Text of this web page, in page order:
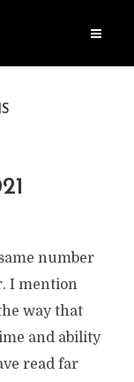
number
I mention
way that
and ability
read far